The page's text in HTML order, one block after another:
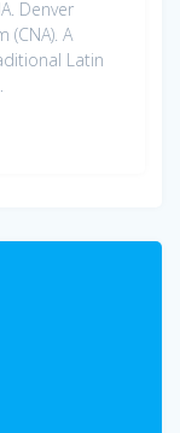
Denver
(CNA). A
Latin